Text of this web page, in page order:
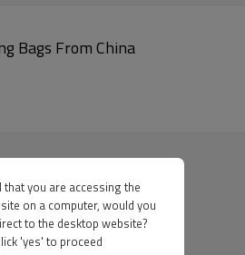
Bags From China
that you are accessing the
on a computer, would you
to the desktop website?
'yes' to proceed